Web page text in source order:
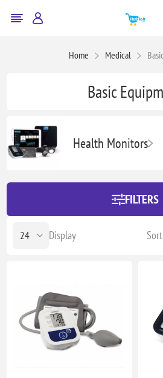
Home Medical
Basic
Health Monitors
FILTERS
Display